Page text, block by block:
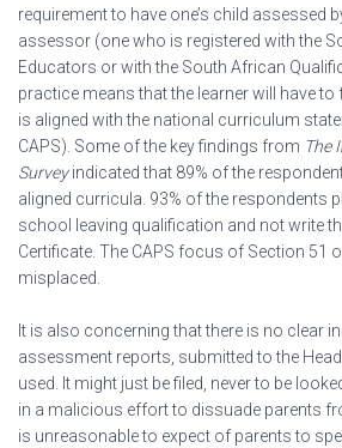
requirement to have one’s child assessed
assessor (one who is registered with the
Educators or with the South African
practice means that the learner will have
is aligned with the national curriculum
CAPS). Some of the key findings from The
Surveyindicated that 89% of the
aligned curricula. 93% of the respondents
school leaving qualification and not write
Certificate. The CAPS focus of Section 51
misplaced.
It is also concerning that there is no clear
assessment reports, submitted to the
used. It might just be filed, never to be
in a malicious effort to dissuade parents
is unreasonable to expect of parents to